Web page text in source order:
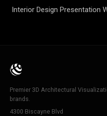
Interior Design Presentation
Premier 3D Architectural
brands.
4300 Biscayne Blvd